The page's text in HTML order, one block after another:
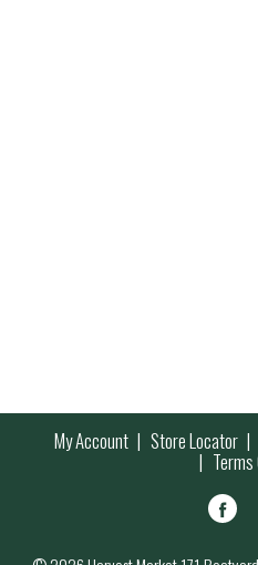
My Account Store Locator